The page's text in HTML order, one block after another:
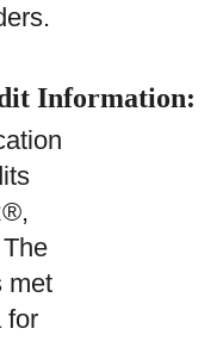
Information:
met
for